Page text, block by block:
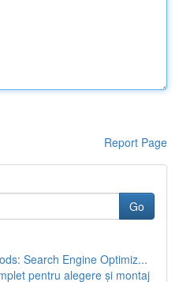
Report Page
Go
Search Engine Optimiz...
pentru alegere și montaj